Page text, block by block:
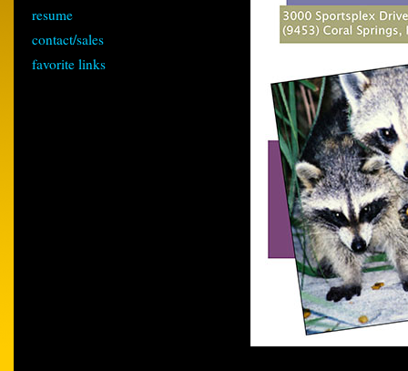
resume
contact/sales
favorite links